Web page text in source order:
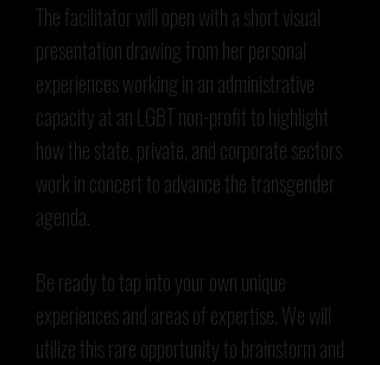
The facilitator will open with a short visual
presentation drawing from her personal
experiences working in an administrative
capacity at an LGBT non-profit to highlight
how the state, private, and corporate sectors
work in concert to advance the transgender
agenda.
Be ready to tap into your own unique
experiences and areas of expertise. We will
utilize this rare opportunity to brainstorm and